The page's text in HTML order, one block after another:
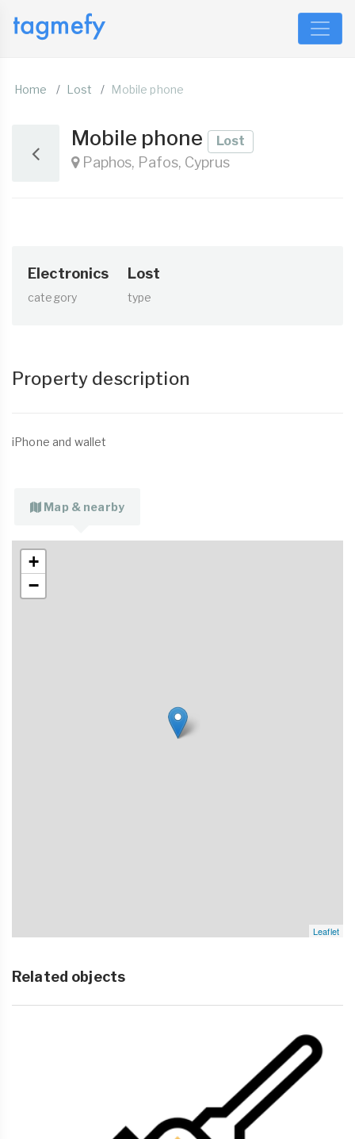
Home Lost Mobile phone
Mobile phone Lost
Paphos, Pafos, Cyprus
Electronics
category
Lost
type
Property description
iPhone and wallet
Map & nearby
+
−
Leaflet
Related objects